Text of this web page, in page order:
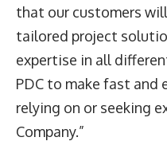
that our customers
tailored project
expertise in all
PDC to make fast
relying on or seeking
Company.”